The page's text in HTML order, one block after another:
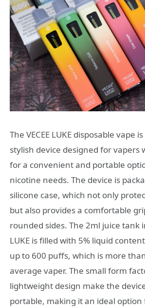
The VECEE LUKE disposable vape
stylish device designed for vapers
for a convenient and portable
nicotine needs. The device is
silicone case, which not only
but also provides a comfortable
rounded sides. The 2ml juice tank
LUKE is filled with 5% liquid
up to 600 puffs, which is more
average vaper. The small form
lightweight design make the
portable, making it an ideal